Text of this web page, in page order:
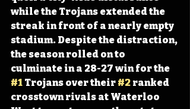
while the Trojans extended the
streak in front of a nearly empty
stadium. Despite the distraction,
the season rolled on to
culminate in a 28-27 win for the
#1 Trojans over their #2 ranked
crosstown rivals at Waterloo